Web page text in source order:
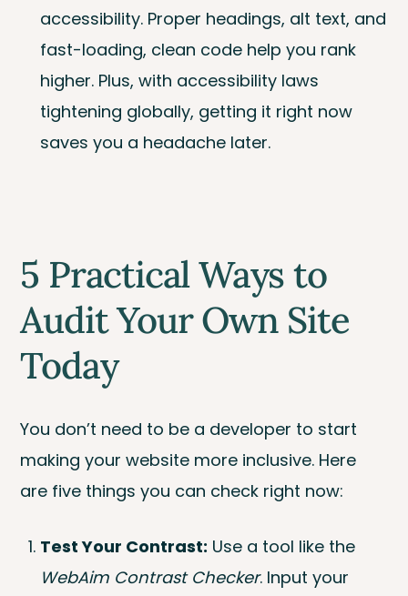
accessibility. Proper headings, alt text, and
fast-loading, clean code help you rank
higher. Plus, with accessibility laws
tightening globally, getting it right now
saves you a headache later.
5 Practical Ways to
Audit Your Own Site
Today
You don’t need to be a developer to start
making your website more inclusive. Here
are five things you can check right now:
Test Your Contrast: Use a tool like the
WebAim Contrast Checker. Input your